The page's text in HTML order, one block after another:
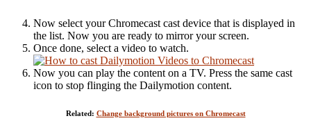
Now select your Chromecast cast device that is displayed in
the list. Now you are ready to mirror your screen.
Once done, select a video to watch.
Now you can play the content on a TV. Press the same cast
icon to stop flinging the Dailymotion content.
Related: Change background pictures on Chromecast